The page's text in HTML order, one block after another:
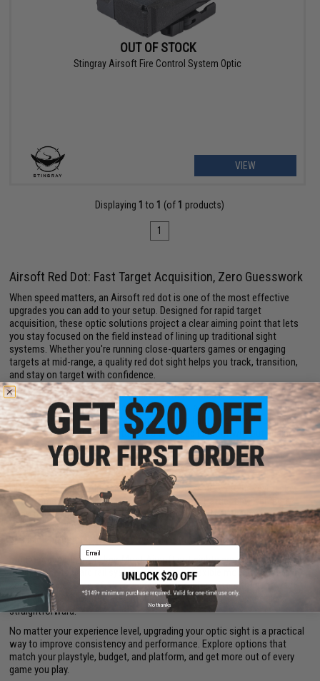
OUT OF STOCK
Stingray Airsoft Fire Control System Optic
VIEW
Displaying 1 to 1 (of 1 products)
1
Airsoft Red Dot: Fast Target Acquisition, Zero Guesswork
When speed matters, an Airsoft red dot is one of the most effective
upgrades you can add to your setup. Designed for rapid target
acquisition, these optic solutions project a clear aiming point that lets
you stay focused on the field instead of lining up traditional sight
systems. Whether you're running close-quarters games or engaging
targets at mid-range, a quality red dot sight helps you track, transition,
and stay on target with confidence.
ModernAirsoft opticscome packed with features like adjustable
brightness settings, multiple reticle options, and durable housings built
to handle active gameplay. Many models are lightweight and compact,
making them ideal for maintaining a balanced loadout without adding
unnecessary bulk to your Airsoft guns.
Red Dot Sights Built for Your Airsoft Loadout
Choosing the right Airsoft red dot sight comes down to how you play.
Need something for tight CQB (Close Quarters Battle) environments?
Look for a micro optic sight with a wide field of view. Running a rifle
setup for outdoor fields? A larger scope or enhanced red dot with
precision adjustments may be the better fit.
Mount compatibility is key. Most Airsoft dot sights are designed to pair
easily with standard rail systems, giving you flexible mounting options
across a wide range ofAirsoft accessories. From risers for improved
sight alignment to integrated mount designs, dialing in your setup is
straightforward.
No matter your experience level, upgrading your optic sight is a practical
way to improve consistency and performance. Explore options that
match your playstyle, budget, and platform, and get more out of every
game you play.
Email
No thanks